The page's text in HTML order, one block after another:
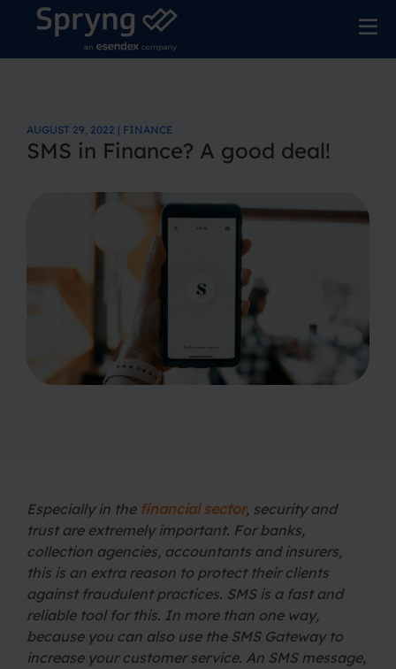
AUGUST 29, 2022 | FINANCE
SMS in Finance? A good deal!
Especially in the financial sector, security and
trust are extremely important. For banks,
collection agencies, accountants and insurers,
this is an extra reason to protect their clients
against fraudulent practices. SMS is a fast and
reliable tool for this. In more than one way,
because you can also use the SMS Gateway to
increase your customer service. An SMS message,